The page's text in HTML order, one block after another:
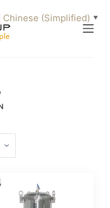
Chinese (Simplified) ▼